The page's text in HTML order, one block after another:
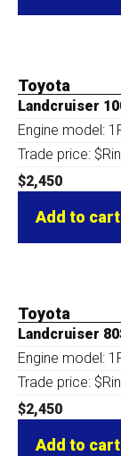
Toyota
Landcruiser
Engine model:
Trade price:
$2,450
Add to cart
Toyota
Landcruiser
Engine model:
Trade price:
$2,450
Add to cart